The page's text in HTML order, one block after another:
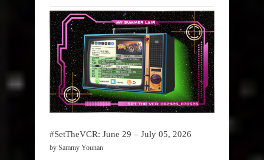
#SetTheVCR: June 29 – July 05, 2026
by Sammy Younan